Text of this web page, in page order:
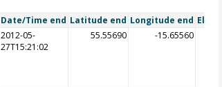
Date/Time end Latitude end Longitude end
2012-05-
27T15:21:02
55.55690 -15.65560